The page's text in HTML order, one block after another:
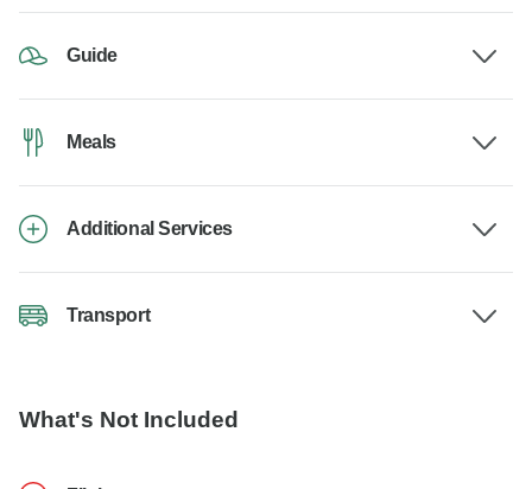
Guide
Meals
Additional Services
Transport
What's Not Included